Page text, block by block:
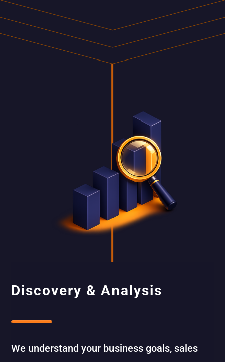
Discovery & Analysis
We understand your business goals, sales